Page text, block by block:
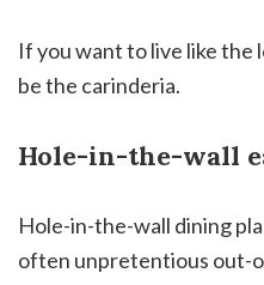
If you want to live like the
be the carinderia.
Hole-in-the-wall
Hole-in-the-wall dining
often unpretentious out-